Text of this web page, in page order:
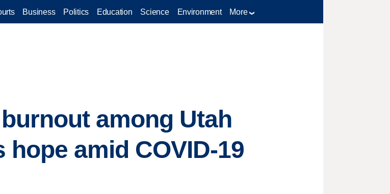
Business Politics Education Science Environment More
among Utah
amid COVID-19